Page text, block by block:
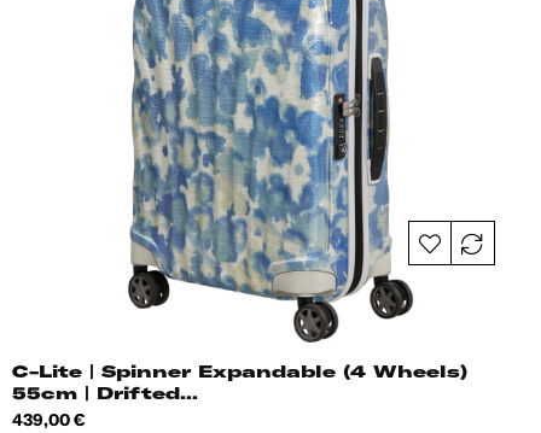
C-Lite | Spinner Expandable (4 Wheels)
55cm | Drifted...
Price
439,00 €